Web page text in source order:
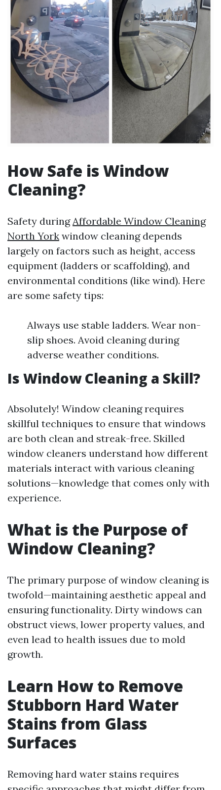
How Safe is Window
Cleaning?
Safety duringAffordable Window Cleaning
North York window cleaning depends
largely on factors such as height, access
equipment (ladders or scaffolding), and
environmental conditions (like wind). Here
are some safety tips:
Always use stable ladders. Wear non-
slip shoes. Avoid cleaning during
adverse weather conditions.
Is Window Cleaning a Skill?
Absolutely! Window cleaning requires
skillful techniques to ensure that windows
are both clean and streak-free. Skilled
window cleaners understand how different
materials interact with various cleaning
solutions—knowledge that comes only with
experience.
What is the Purpose of
Window Cleaning?
The primary purpose of window cleaning is
twofold—maintaining aesthetic appeal and
ensuring functionality. Dirty windows can
obstruct views, lower property values, and
even lead to health issues due to mold
growth.
Learn How to Remove
Stubborn Hard Water
Stains from Glass
Surfaces
Removing hard water stains requires